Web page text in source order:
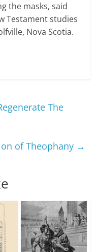
the masks, said
Testament studies
Nova Scotia.
The
of Theophany →